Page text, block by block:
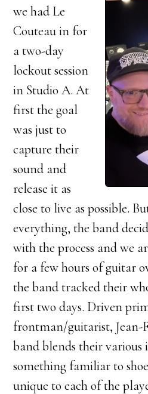
we had Le
Couteau in for
a two-day
lockout session
in Studio A. At
first the goal
was just to
capture their
sound and
release it as
close to live as possible.
everything, the band
with the process and we
for a few hours of guitar
the band tracked their
first two days. Driven
frontman/guitarist, Jean-
band blends their various
something familiar to
unique to each of the